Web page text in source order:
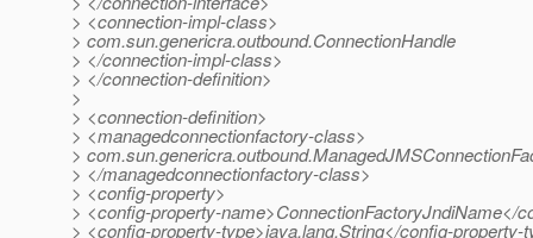
> <connection-impl-class>
> com.sun.genericra.outbound.ConnectionHandle
> </connection-impl-class>
> </connection-definition>
>
> <connection-definition>
> <managedconnectionfactory-class>
>
> </managedconnectionfactory-class>
> <config-property>
> <config-property-name>ConnectionFactoryJndiName</
> <config-property-type>java.lang.String</config-property-